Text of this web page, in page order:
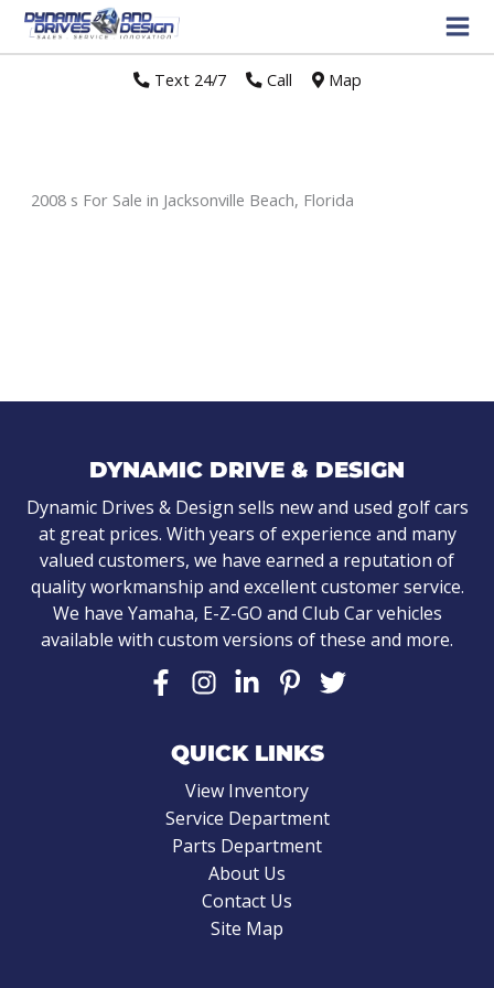
Text 24/7// Call Map
2008 s For Sale in Jacksonville Beach, Florida
DYNAMIC DRIVE & DESIGN
Dynamic Drives & Design sells new and used golf cars
at great prices. With years of experience and many
valued customers, we have earned a reputation of
quality workmanship and excellent customer service.
We have Yamaha, E-Z-GO and Club Car vehicles
available with custom versions of these and more.
QUICK LINKS
View Inventory
Service Department
Parts Department
About Us
Contact Us
Site Map